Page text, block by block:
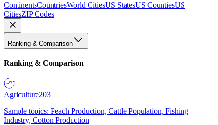
ContinentsCountriesWorld CitiesUS StatesUS CountiesUS
CitiesZIP Codes
Ranking & Comparison
Ranking & Comparison
Agriculture203
Sample topics: Peach Production, Cattle Population, Fishing
Industry, Cotton Production